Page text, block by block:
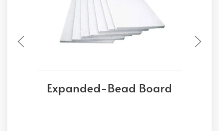
Expanded-Bead Board